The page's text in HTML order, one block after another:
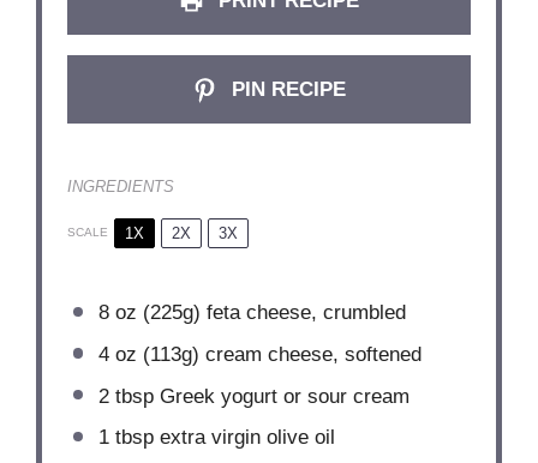
PIN RECIPE
INGREDIENTS
SCALE 1X 2X 3X
8 oz (225g) feta cheese, crumbled
4 oz (113g) cream cheese, softened
2 tbspGreek yogurt or sour cream
1 tbspextra virgin olive oil